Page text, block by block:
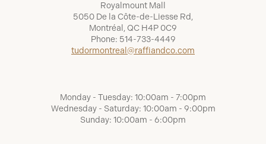
Royalmount Mall
5050 De la Côte-de-Liesse Rd,
Montréal, QC H4P 0C9
Phone: 514-733-4449
tudormontreal@raffiandco.com
Monday - Tuesday: 10:00am - 7:00pm
Wednesday - Saturday: 10:00am - 9:00pm
Sunday: 10:00am - 6:00pm